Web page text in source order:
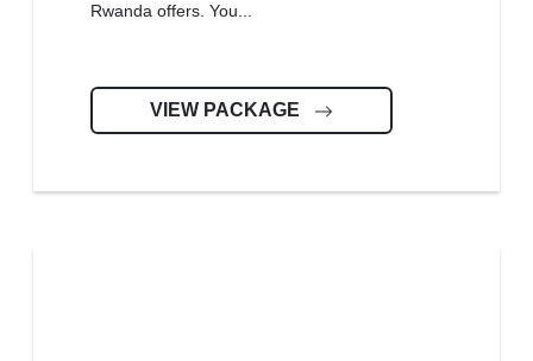
Rwanda offers. You...
VIEW PACKAGE